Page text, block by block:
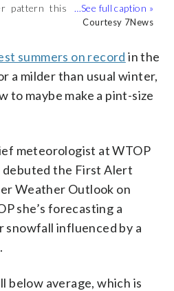
pattern this
Courtesy 7News
the last five
Courtesy 7News
for the D.C.
Courtesy 7News
for the
Courtesy 7News
summers on record in the
a milder than usual winter,
to maybe make a pint-size
meteorologist at WTOP
the First Alert
Weather Outlook on
she’s forecasting a
influenced by a
below average, which is